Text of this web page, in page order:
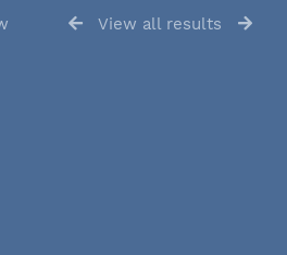
View all results